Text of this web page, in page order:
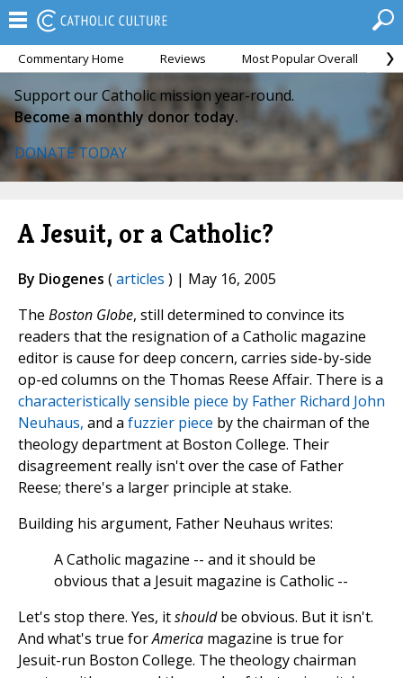
Commentary Home Reviews Most Popular Overall
Support our Catholic mission year-round.
Become a monthly donor today.
DONATE TODAY
A Jesuit, or a Catholic?
By Diogenes (articles ) | May 16, 2005
The Boston Globe, still determined to convince its
readers that the resignation of a Catholic magazine
editor is cause for deep concern, carries side-by-side
op-ed columns on the Thomas Reese Affair. There is a
characteristically sensible piece by Father Richard John
Neuhaus, and a fuzzier piece by the chairman of the
theology department at Boston College. Their
disagreement really isn't over the case of Father
Reese; there's a larger principle at stake.
Building his argument, Father Neuhaus writes:
A Catholic magazine -- and it should be
obvious that a Jesuit magazine is Catholic --
Let's stop there. Yes, itshouldbe obvious. But it isn't.
And what's true forAmerica magazine is true for
Jesuit-run Boston College. The theology chairman